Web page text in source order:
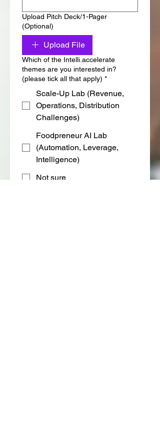
Upload Pitch Deck/1-Pager
(Optional)
Upload File
Which of the Intelli.accelerate
themes are you interested in?
(please tick all that apply) *
Scale-Up Lab (Revenue,
Operations, Distribution
Challenges)
Foodpreneur AI Lab
(Automation, Leverage,
Intelligence)
Not sure